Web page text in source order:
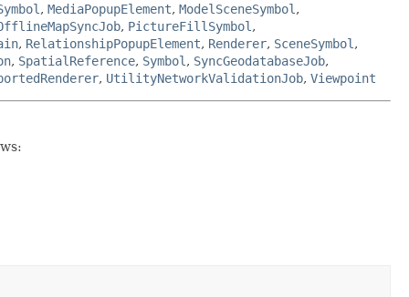
, MediaPopupElement, ModelSceneSymbol ,
, PictureFillSymbol ,
, RelationshipPopupElement, Renderer, SceneSymbol ,
, SpatialReference, Symbol , SyncGeodatabaseJob,
, UtilityNetworkValidationJob, Viewpoint